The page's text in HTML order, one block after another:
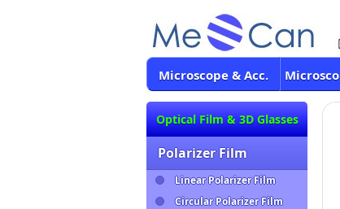
Microscope & Acc.
Optical Film & 3D Glasses
Polarizer Film
Linear Polarizer Film
Circular Polarizer Film